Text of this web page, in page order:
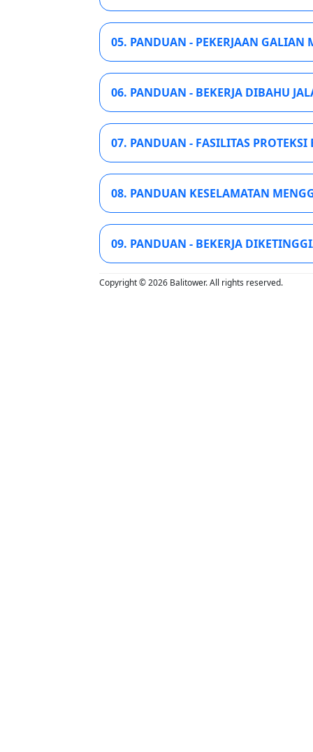
05. PANDUAN - PEKERJAAN GALIAN
06. PANDUAN - BEKERJA DIBAHU
07. PANDUAN - FASILITAS PROTEKSI
08. PANDUAN KESELAMATAN
09. PANDUAN - BEKERJA
Copyright © 2026 Balitower. All rights reserved.